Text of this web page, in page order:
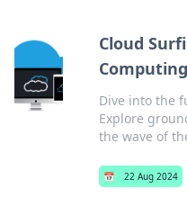
Cloud
Dive into the
Explore
the wave of
📅 22 Aug 2024